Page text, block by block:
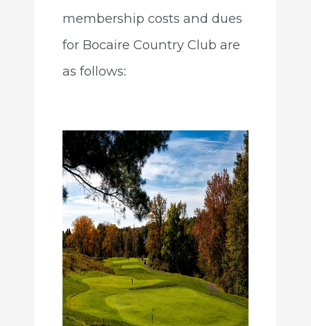
membership costs and dues
for Bocaire Country Club are
as follows: